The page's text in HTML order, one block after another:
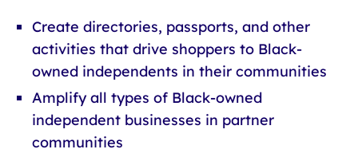
Create directories, passports, and other
activities that drive shoppers to Black-
owned independents in their communities
Amplify all types of Black-owned
independent businesses in partner
communities